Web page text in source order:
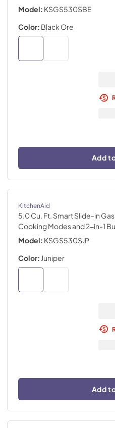
Model: KSGS530SBE
Color: Black Ore
Add
KitchenAid
5.0 Cu. Ft. Smart Slide-in
Cooking Modes and 2-in-1
Model: KSGS530SJP
Color: Juniper
Add